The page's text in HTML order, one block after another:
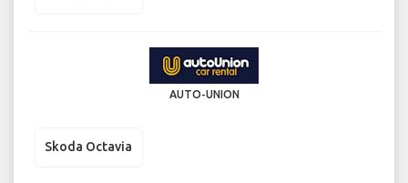
AUTO-UNION
Skoda Octavia